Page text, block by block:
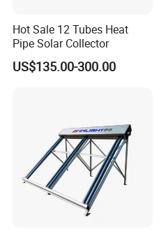
Hot Sale 12 Tubes Heat
Pipe Solar Collector
US$135.00-300.00